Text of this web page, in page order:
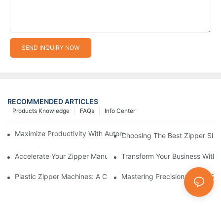
SEND INQUIRY NOW
RECOMMENDED ARTICLES
Info Center
FAQs
Products Knowledge
Maximize Productivity With Automatic Zipper Slider Making
Choosing The Best Zipper
Accelerate Your Zipper Manufacturing Process With Automatic
Transform Your Business
Plastic Zipper Machines: A Comprehensive Guide To
Mastering Precision: Plastic